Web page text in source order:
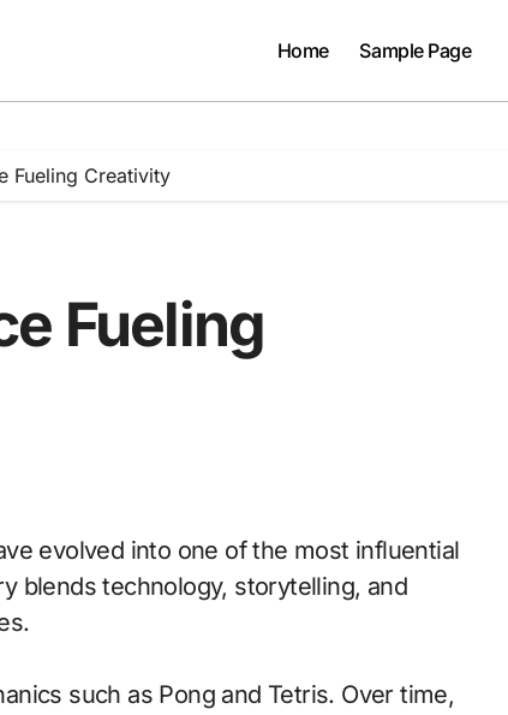
Home Sample Page
Fueling Creativity
Fueling
evolved into one of the most influential
blends technology, storytelling, and
such as Pong and Tetris. Over time,